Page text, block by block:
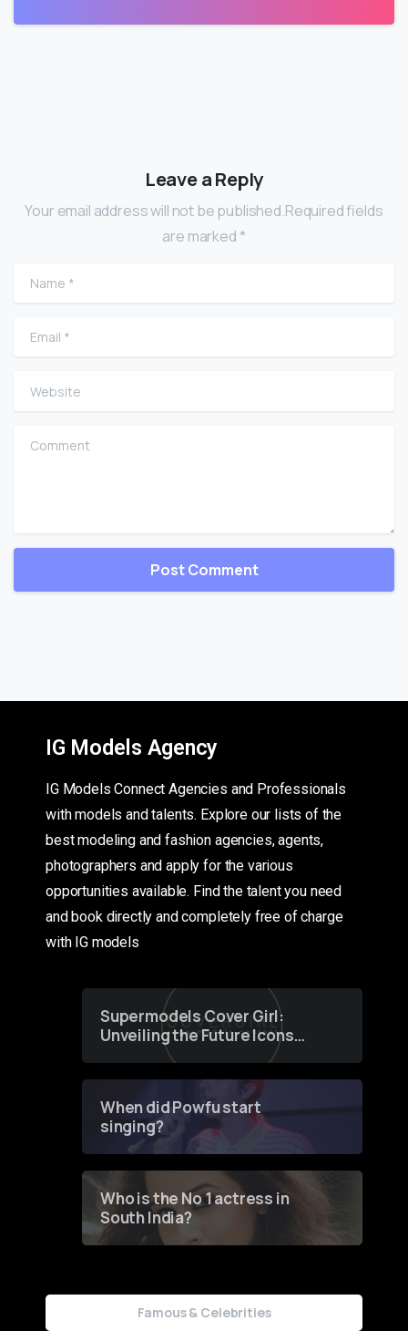
Leave a Reply
Your email address will not be published.Required fields
are marked *
Name
Email
Website
Comment
IG Models Agency
IG Models Connect Agencies and Professionals
with models and talents. Explore our lists of the
best modeling and fashion agencies, agents,
photographers and apply for the various
opportunities available. Find the talent you need
and book directly and completely free of charge
with IG models
Supermodels Cover Girl:
Unveiling the Future Icons
of Fashion through a
When did Powfu start
singing?
Who is the No 1 actress in
South India?
Famous & Celebrities